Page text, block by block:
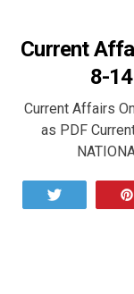
Current
8-
Current Affairs
as PDF